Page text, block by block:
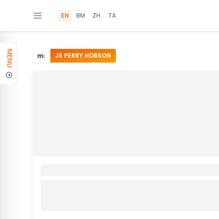
EN BM ZH TA
MENU JS PERRY HOBSON